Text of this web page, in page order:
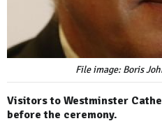
File image: Boris
Visitors to Westminster
before the ceremony.